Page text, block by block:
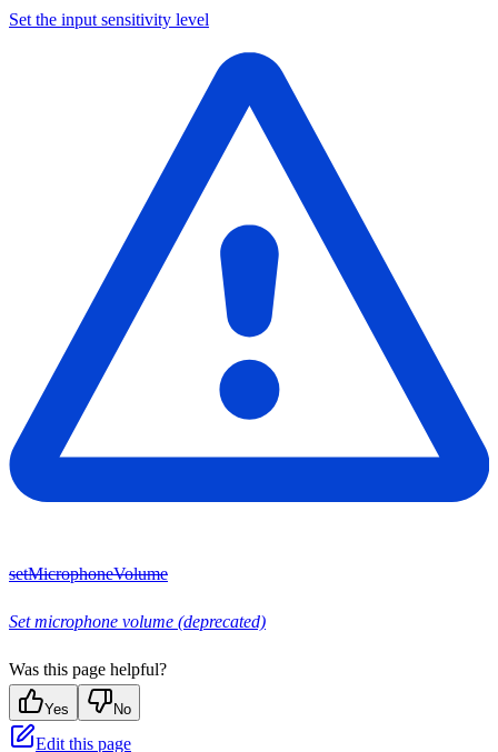
Set the input sensitivity level
setMicrophoneVolume
Set microphone volume (deprecated)
Was this page helpful?
Yes No
Edit this page